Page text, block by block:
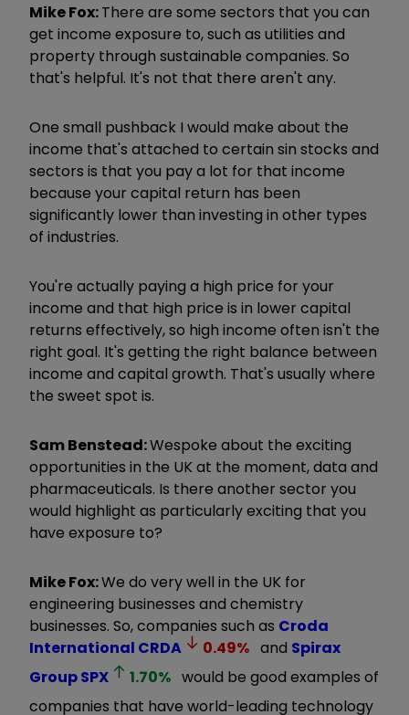
Mike Fox:There are some sectors that you can
get income exposure to, such as utilities and
property through sustainable companies. So
that's helpful. It's not that there aren't any.
One small pushback I would make about the
income that's attached to certain sin stocks and
sectors is that you pay a lot for that income
because your capital return has been
significantly lower than investing in other types
of industries.
You're actually paying a high price for your
income and that high price is in lower capital
returns effectively, so high income often isn't the
right goal. It's getting the right balance between
income and capital growth. That's usually where
the sweet spot is.
Sam Benstead:Wespoke about the exciting
opportunities in the UK at the moment, data and
pharmaceuticals. Is there another sector you
would highlight as particularly exciting that you
have exposure to?
Mike Fox:We do very well in the UK for
engineering businesses and chemistry
businesses. So, companies such as Croda
International CRDA 0.49% and Spirax
GroupSPX 1.70% would be good examples of
companies that have world-leading technology